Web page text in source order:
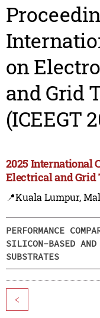
on
and Grid
(ICEEGT
2025 International
Electrical and Grid
📍Kuala Lumpur,
PERFORMANCE
SILICON-BASED AND
SUBSTRATES
<